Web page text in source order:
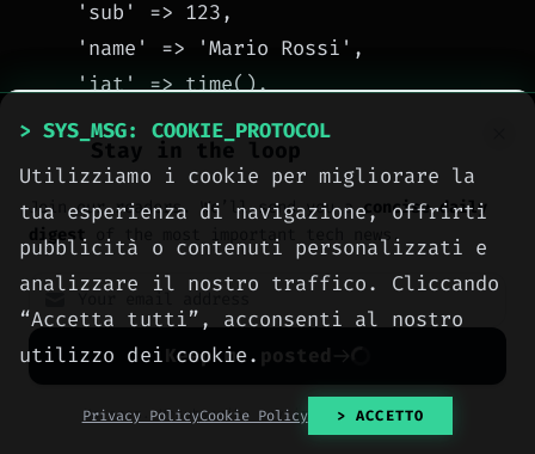
    'sub' => 123,
    'name' => 'Mario Rossi',
    'iat' => time(),
    'exp' => time() + 3600
$jwt = JWT::encode($payload, $key,
// VERIFY
$decoded = JWT::decode($jwt, new
print_r($decoded);
Attention: JWT::decodeaccepts an array of
keys or a single Key object. Always specify the
Stay in the loop
Join our readers. We’ll send you aconcise daily
digest of the most important tech news.
Keep me posted
No spam. Unsubscribe anytime with one click.
> SYS_MSG: COOKIE_PROTOCOL
Utilizziamo i cookie per migliorare la
tua esperienza di navigazione, offrirti
pubblicità o contenuti personalizzati e
analizzare il nostro traffico. Cliccando
“Accetta tutti”, acconsenti al nostro
utilizzo dei cookie.
Privacy PolicyCookie Policy > ACCETTO